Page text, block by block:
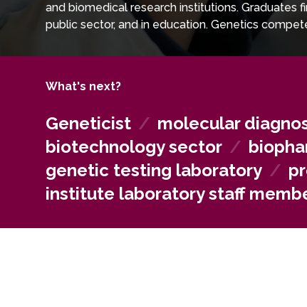
and biomedical research institutions. Graduates
public sector, and in education. Genetics
and biotechnological technologies.
What's next?
Geneticist / molecular
biotechnology sector /
genetic testing laboratory /
institute laboratory staff